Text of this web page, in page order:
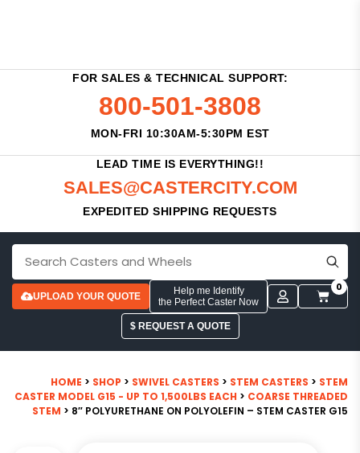
FOR SALES & TECHNICAL SUPPORT:
800-501-3808
MON-FRI 10:30AM-5:30PM EST
LEAD TIME IS EVERYTHING!!
SALES@CASTERCITY.COM
EXPEDITED SHIPPING REQUESTS
UPLOAD YOUR QUOTE
Help me Identify
the Perfect Caster Now
0
$ REQUEST A QUOTE
HOME > SHOP > SWIVEL CASTERS > STEM CASTERS > STEM
CASTER MODEL G15 - UP TO 1,500LBS EACH > COARSE THREADED
STEM > 8″ POLYURETHANE ON POLYOLEFIN – STEM CASTER G15